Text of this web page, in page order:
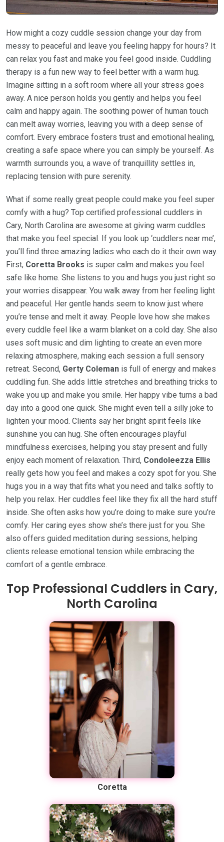
How might a cozy cuddle session change your day from
messy to peaceful and leave you feeling happy for hours? It
can relax you fast and make you feel good inside. Cuddling
therapy is a fun new way to feel better with a warm hug.
Imagine sitting in a soft room where all your stress goes
away. A nice person holds you gently and helps you feel
calm and happy again. The soothing power of human touch
can melt away worries, leaving you with a deep sense of
comfort. Every embrace fosters trust and emotional healing,
creating a safe space where you can simply be yourself. As
warmth surrounds you, a wave of tranquillity settles in,
replacing tension with pure serenity.
What if some really great people could make you feel super
comfy with a hug? Top certified professional cuddlers in
Cary, North Carolina are awesome at giving warm cuddles
that make you feel special. If you look up ‘cuddlers near me’,
you’ll find three amazing ladies who each do it their own way.
First, Coretta Brooks is super calm and makes you feel
safe like home. She listens to you and hugs you just right so
your worries disappear. You walk away from her feeling light
and peaceful. Her gentle hands seem to know just where
you’re tense and melt it away. People love how she makes
every cuddle feel like a warm blanket on a cold day. She also
uses soft music and dim lighting to create an even more
relaxing atmosphere, making each session a full sensory
retreat. Second, Gerty Coleman is full of energy and makes
cuddling fun. She adds little stretches and breathing tricks to
wake you up and make you smile. Her happy vibe turns a bad
day into a good one quick. She might even tell a silly joke to
lighten your mood. Clients say her bright spirit feels like
sunshine you can hug. She often encourages playful
mindfulness exercises, helping you stay present and fully
enjoy each moment of relaxation. Third, Condoleezza Ellis
really gets how you feel and makes a cozy spot for you. She
hugs you in a way that fits what you need and talks softly to
help you relax. Her cuddles feel like they fix all the hard stuff
inside. She often asks how you’re doing to make sure you’re
comfy. Her caring eyes show she’s there just for you. She
also offers guided meditation during sessions, helping
clients release emotional tension while embracing the
comfort of a gentle embrace.
Top Professional Cuddlers in Cary,
North Carolina
Coretta